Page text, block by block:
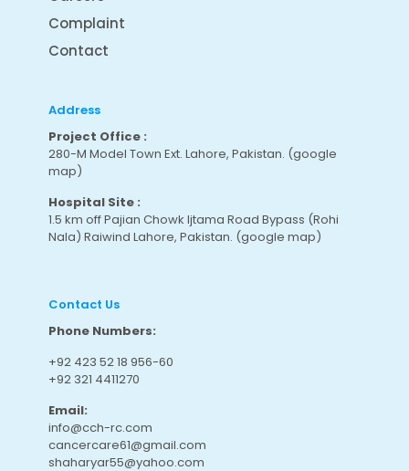
Complaint
Contact
Address
Project Office :
280-M Model Town Ext. Lahore, Pakistan. (google
map)
Hospital Site :
1.5 km off Pajian Chowk Ijtama Road Bypass (Rohi
Nala) Raiwind Lahore, Pakistan. (google map)
Contact Us
Phone Numbers:
+92 423 52 18 956-60
+92 321 4411270
Email:
info@cch-rc.com
cancercare61@gmail.com
shaharyar55@yahoo.com